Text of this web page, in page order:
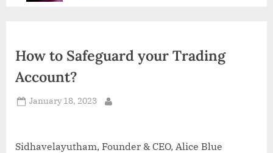
d
How to Safeguard your Trading
Account?
Posted
January 18, 2023
Sidhavelayutham, Founder & CEO, Alice Blue